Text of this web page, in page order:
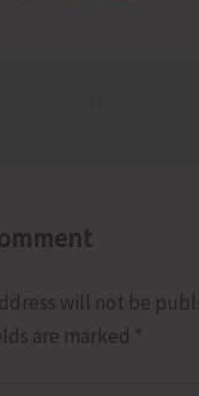
will not be
are marked *